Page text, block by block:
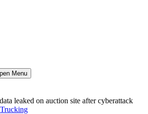
Menu
leaked on auction site after cyberattack
Trucking